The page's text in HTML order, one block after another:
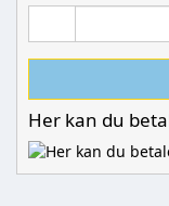
Her kan du